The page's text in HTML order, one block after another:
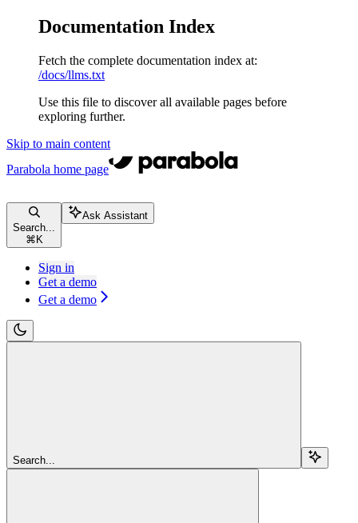
Documentation Index
Fetch the complete documentation index at:
/docs/llms.txt
Use this file to discover all available pages before
exploring further.
Skip to main content
Parabola home page
Search...
⌘ K
Ask Assistant
Sign in
Get a demo
Get a demo
Search...